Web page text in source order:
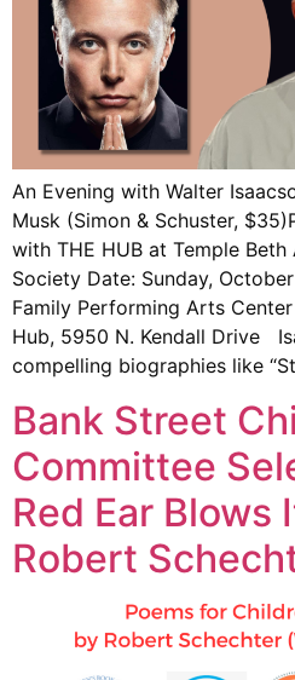
An Evening with Walter
Musk (Simon & Schuster,
with THE HUB at Temple
Society Date: Sunday,
Family Performing Arts
Hub, 5950 N. Kendall Drive
compelling biographies like
Bank Street
Committee
Red Ear Blows
Robert